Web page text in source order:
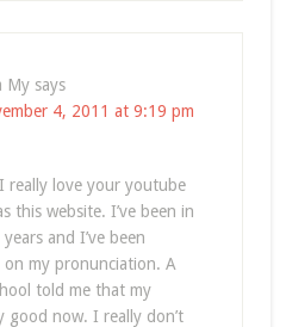
My says
4, 2011 at 9:19 pm
really love your youtube
this website. I’ve been in
and I’ve been
my pronunciation. A
told me that my
good now. I really don’t